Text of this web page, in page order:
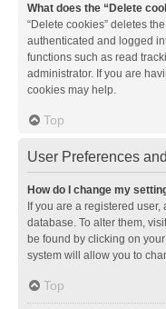
What does the “Delete
“Delete cookies” deletes
authenticated and logged
functions such as read
administrator. If you are
cookies may help.
Top
User Preferences
How do I change my
If you are a registered
database. To alter them,
be found by clicking on
system will allow you to
Top